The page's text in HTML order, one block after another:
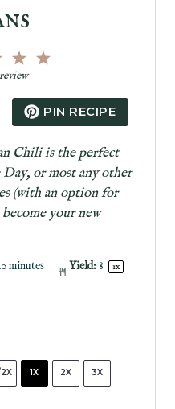
a
r
s
4
S
a
r
s
S
PIN RECIPE
Chili is the perfect
Day, or most any other
(with an option for
your new
minutes Yield:8 1x
1X 2X 3X